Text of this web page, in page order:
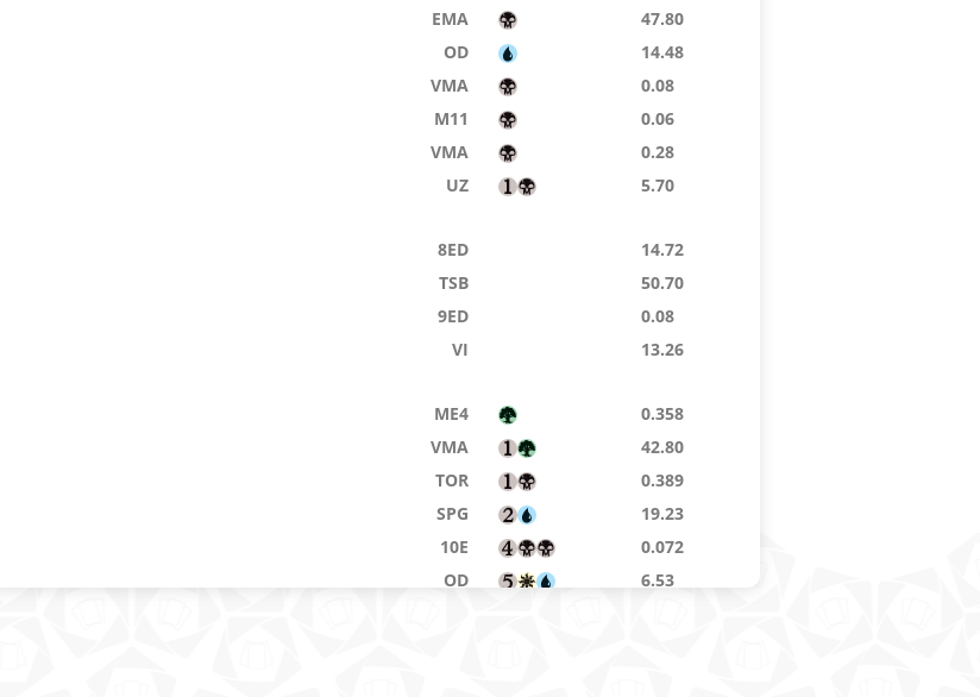
EMA 47.80
OD 14.48
VMA 0.08
M11 0.06
VMA 0.28
UZ 5.70
8ED 14.72
TSB 50.70
9ED 0.08
VI 13.26
ME4 0.358
VMA 42.80
TOR 0.389
SPG 19.23
10E 0.072
OD 6.53